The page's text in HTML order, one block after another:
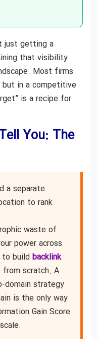
just getting a
that visibility
Most firms
but in a competitive
is a recipe for
You: The
a separate
to rank
waste of
power across
to buildbacklink
scratch. A
domain strategy
is the only way
Gain Score